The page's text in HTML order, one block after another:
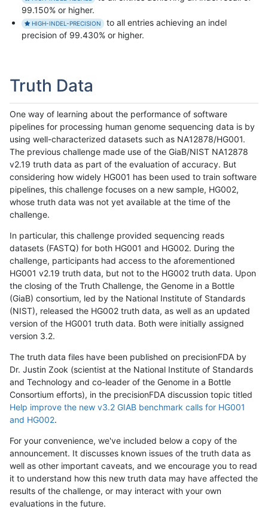
99.150% or higher.
HIGH-INDEL-PRECISION
to all entries achieving an indel
precision of 99.430% or higher.
Truth Data
One way of learning about the performance of software
pipelines for processing human genome sequencing data is by
using well-characterized datasets such as NA12878/HG001.
The previous challenge made use of the GiaB/NIST NA12878
v2.19 truth data as part of the evaluation of accuracy. But
considering how widely HG001 has been used to train software
pipelines, this challenge focuses on a new sample, HG002,
whose truth data was not yet available at the time of the
challenge.
In particular, this challenge provided sequencing reads
datasets (FASTQ) for both HG001 and HG002. During the
challenge, participants had access to the aforementioned
HG001 v2.19 truth data, but not to the HG002 truth data. Upon
the closing of the Truth Challenge, the Genome in a Bottle
(GiaB) consortium, led by the National Institute of Standards
(NIST), released the HG002 truth data, as well as an updated
version of the HG001 truth data. Both were initially assigned
version 3.2.
The truth data files have been published on precisionFDA by
Dr. Justin Zook (scientist at the National Institute of Standards
and Technology and co-leader of the Genome in a Bottle
Consortium efforts), in the precisionFDA discussion topic titled
Help improve the new v3.2 GIAB benchmark calls for HG001
and HG002.
For your convenience, we've included below a copy of the
announcement. It discusses known issues of the truth data as
well as other important caveats, and we encourage you to read
it to understand how this new truth data may have affected the
results of the challenge, or may interact with your own
evaluations in the future.